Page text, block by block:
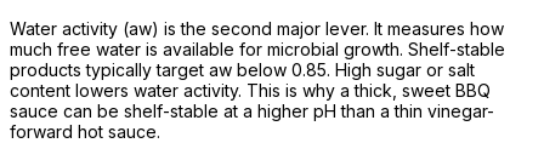
Water activity (aw) is the second major lever. It measures how
much free water is available for microbial growth. Shelf-stable
products typically target aw below 0.85. High sugar or salt
content lowers water activity. This is why a thick, sweet BBQ
sauce can be shelf-stable at a higher pH than a thin vinegar-
forward hot sauce.